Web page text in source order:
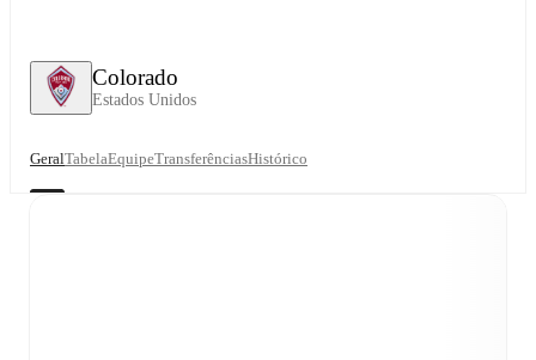
Colorado
Estados Unidos
GeralTabelaEquipeTransferênciasHistórico